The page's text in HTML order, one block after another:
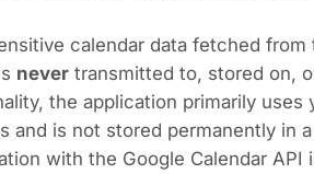
calendar data fetched
never transmitted to, stored on,
the application primarily
and is not stored permanently in
with the Google Calendar